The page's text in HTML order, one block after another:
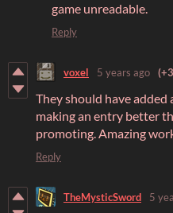
game unreadable.
Reply
voxel 5 years ago
They should have
making an entry better
promoting. Amazing
Reply
TheMysticSword 5